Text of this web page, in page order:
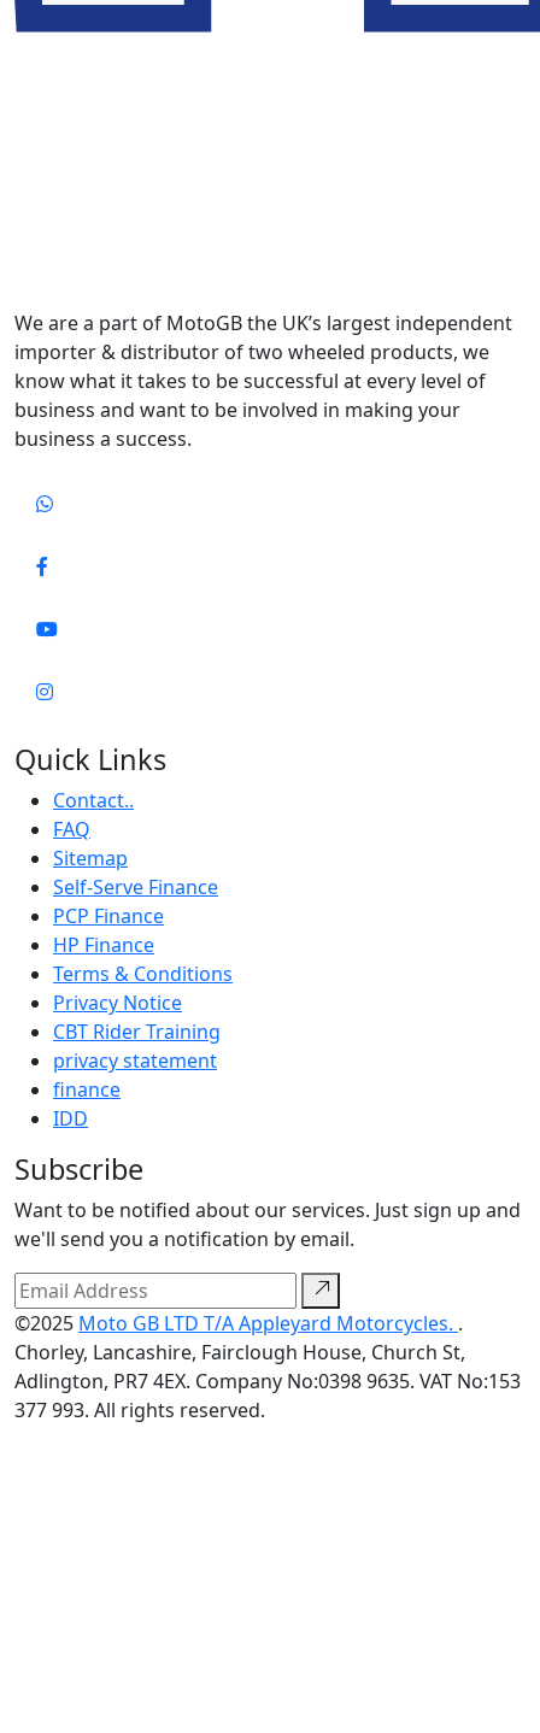
We are a part of MotoGB the UK’s largest independent
importer & distributor of two wheeled products, we
know what it takes to be successful at every level of
business and want to be involved in making your
business a success.
Quick Links
Contact..
FAQ
Sitemap
Self-Serve Finance
PCP Finance
HP Finance
Terms & Conditions
Privacy Notice
CBT Rider Training
privacy statement
finance
IDD
Subscribe
Want to be notified about our services. Just sign up and
we'll send you a notification by email.
©2025 Moto GB LTD T/A Appleyard Motorcycles. .
Chorley, Lancashire, Fairclough House, Church St,
Adlington, PR7 4EX. Company No:0398 9635. VAT No:153
377 993. All rights reserved.